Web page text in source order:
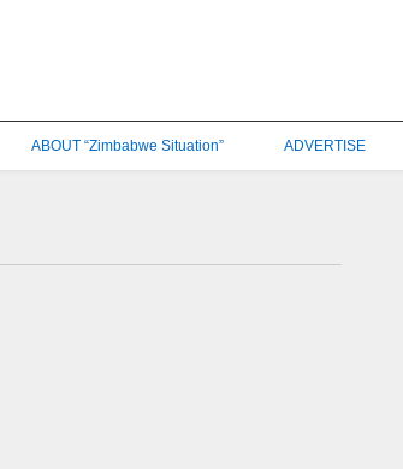
ABOUT “Zimbabwe Situation” ADVERTISE